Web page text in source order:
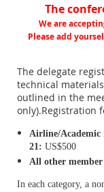
The
We are
Please add
The delegate
technical
outlined in the
only).Registration
Airline/Academic
21: US$500
All other
In each category, a